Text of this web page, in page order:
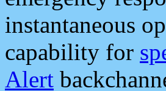
instantaneous
capability for
Alert